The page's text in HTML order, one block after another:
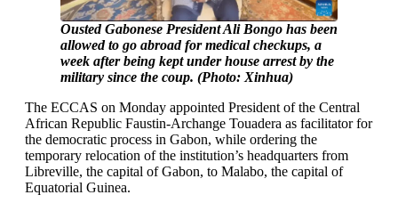
Ousted Gabonese President Ali Bongo has been
allowed to go abroad for medical checkups, a
week after being kept under house arrest by the
military since the coup. (Photo: Xinhua)
The ECCAS on Monday appointed President of the Central
African Republic Faustin-Archange Touadera as facilitator for
the democratic process in Gabon, while ordering the
temporary relocation of the institution’s headquarters from
Libreville, the capital of Gabon, to Malabo, the capital of
Equatorial Guinea.